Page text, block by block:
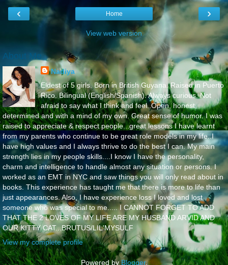
‹ ›
Home
View web version
About Me
Nadiya
Eldest of 5 girls. Born in British Guyana. Raised in Puerto
Rico. Bilingual (English/Spanish). Always curious. Not
afraid to say what I think and feel..Open, honest,
determined and with a mind of my own. Great sense of humor. I was
raised to appreciate & respect people...great lessons I have learnt
from my parents who continue to be great role models in my life..I
have high values and I always thrive to do the best I can. My main
strength lies in my people skills....I know I have the personality,
charm and intelligence to handle almost any situation or persons. I
worked as an EMT in NYC and saw things you will only read about in
books. This experience has taught me that there is more to life than
just appearances. Also, I have experience loss I loved and lost
someone who was special to me..... I CANNOT FORGET TO ADD
THAT THE 2 LOVES OF MY LIFE ARE MY HUSBAND ARVID AND
OUR KITTY CAT...BRUTUS/LIL'MYSULF
View my complete profile
Powered byBlogger.